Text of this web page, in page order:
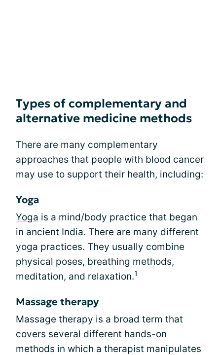
Types of complementary and
alternative medicine methods
There are many complementary
approaches that people with blood cancer
may use to support their health, including:
Yoga
Yoga is a mind/body practice that began
in ancient India. There are many different
yoga practices. They usually combine
physical poses, breathing methods,
meditation, and relaxation.1
Massage therapy
Massage therapy is a broad term that
covers several different hands-on
methods in which a therapist manipulates